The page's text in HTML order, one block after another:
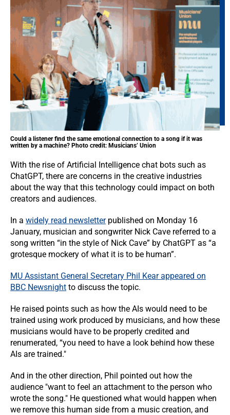
Could a listener find the same emotional connection to a song if it was
written by a machine? Photo credit: Musicians’ Union
With the rise of Artificial Intelligence chat bots such as
ChatGPT, there are concerns in the creative industries
about the way that this technology could impact on both
creators and audiences.
In a widely read newsletterpublished on Monday 16
January, musician and songwriter Nick Cave referred to a
song written “in the style of Nick Cave” by ChatGPT as “a
grotesque mockery of what it is to be human”.
MU Assistant General Secretary Phil Kear appeared on
BBC Newsnight to discuss the topic.
He raised points such as how the AIs would need to be
trained using work produced by musicians, and how these
musicians would have to be properly credited and
renumerated, “you need to have a look behind how these
AIs are trained."
And in the other direction, Phil pointed out how the
audience "want to feel an attachment to the person who
wrote the song." He questioned what would happen when
we remove this human side from a music creation, and